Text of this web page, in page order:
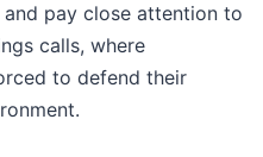
pay close attention to
calls, where
to defend their